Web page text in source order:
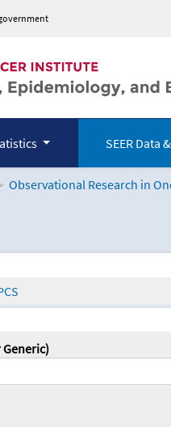
SEER Data
Observational Research in
Oncology
Generic)